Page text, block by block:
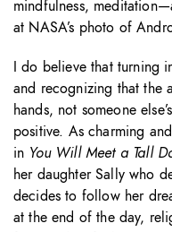
mindfulness,
at NASA’s photo of
I do believe that turning
and recognizing that the
hands, not someone
positive. As charming
in You Will Meet a Tall
her daughter Sally who
decides to follow her
at the end of the day,